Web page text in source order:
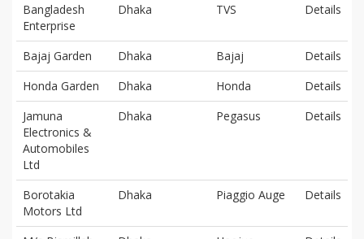
Bangladesh
Enterprise
Dhaka TVS Details
Bajaj Garden Dhaka Bajaj
Details
Honda Garden
Dhaka Honda
Details
Jamuna
Electronics &
Automobiles
Ltd
Dhaka Pegasus Details
Borotakia
Motors Ltd
Dhaka Piaggio Auge Details